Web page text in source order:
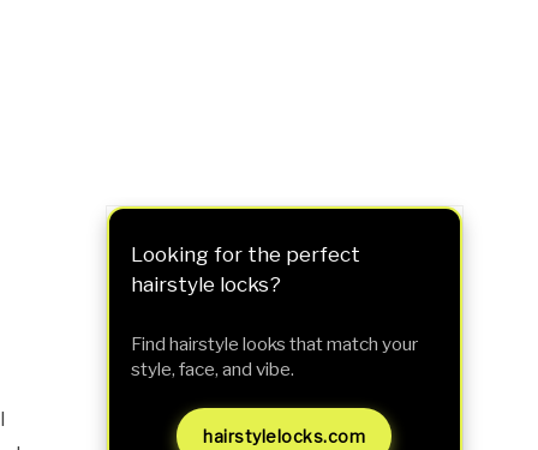
Looking for the perfect
hairstyle locks?
Find hairstyle looks that match your
style, face, and vibe.
hairstylelocks.com